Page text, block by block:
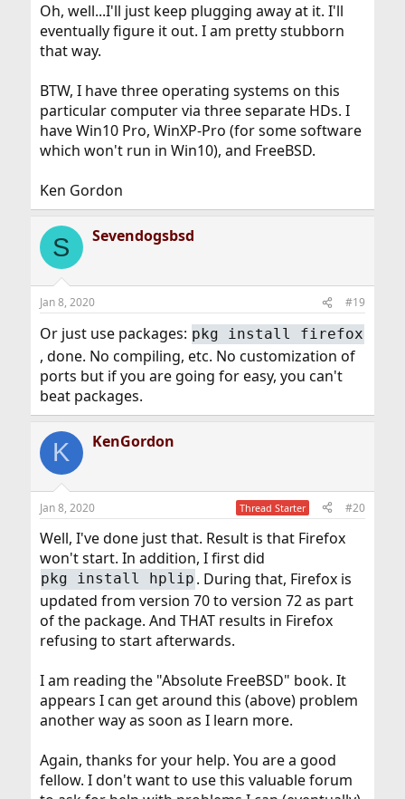
Oh, well...I'll just keep plugging away at it. I'll
eventually figure it out. I am pretty stubborn
that way.
BTW, I have three operating systems on this
particular computer via three separate HDs. I
have Win10 Pro, WinXP-Pro (for some software
which won't run in Win10), and FreeBSD.
Ken Gordon
S Sevendogsbsd
Jan 8, 2020 #19
Or just use packages: pkg install firefox
, done. No compiling, etc. No customization of
ports but if you are going for easy, you can't
beat packages.
K KenGordon
Jan 8, 2020 Thread Starter #20
Well, I've done just that. Result is that Firefox
won't start. In addition, I first did
pkg install hplip . During that, Firefox is
updated from version 70 to version 72 as part
of the package. And THAT results in Firefox
refusing to start afterwards.
I am reading the "Absolute FreeBSD" book. It
appears I can get around this (above) problem
another way as soon as I learn more.
Again, thanks for your help. You are a good
fellow. I don't want to use this valuable forum